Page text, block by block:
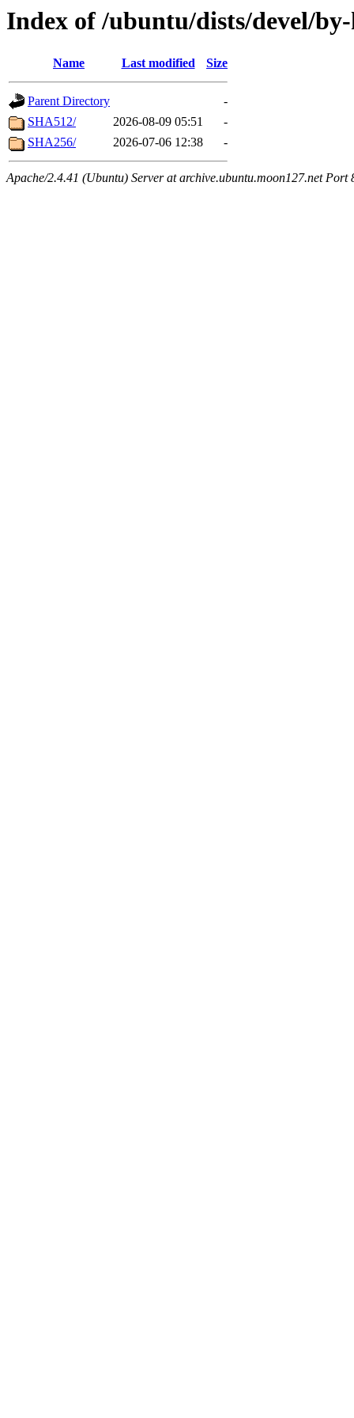
Index of /ubuntu/dists/devel/
Name Last modified Size
Parent Directory
-
SHA512/
2026-08-09 05:51
-
SHA256/
2026-07-06 12:38 -
Apache/2.4.41 (Ubuntu) Server at archive.ubuntu.moon127.net Port